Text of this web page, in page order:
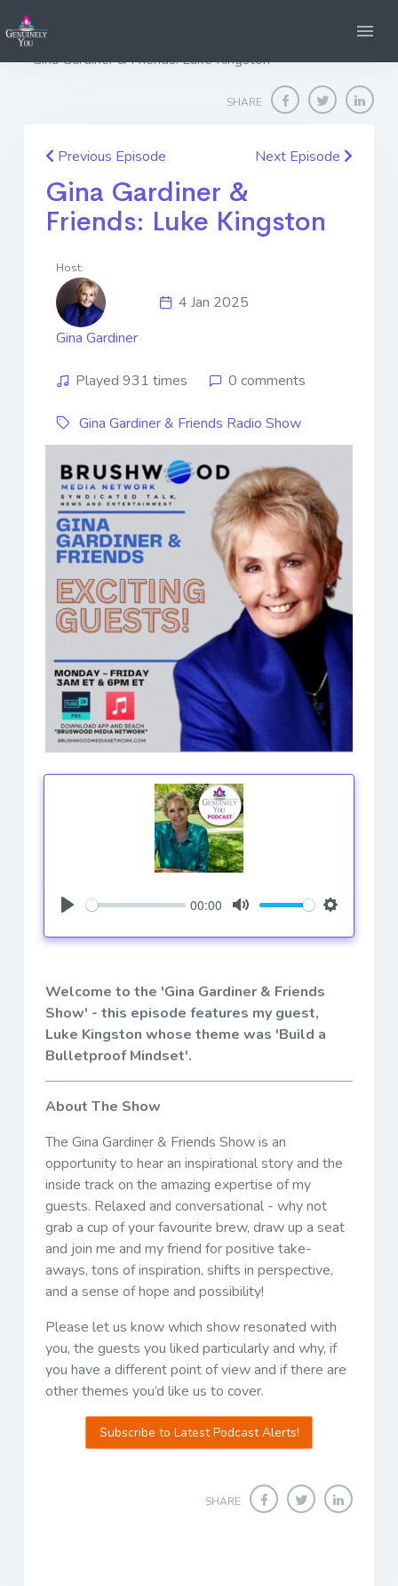
Home
Gina Gardiner & Friends: Luke Kingston
SHARE
Previous Episode Next Episode
Gina Gardiner &
Friends: Luke Kingston
Host:
Gina Gardiner
4 Jan 2025
Played 931 times 0 comments
Gina Gardiner & Friends Radio Show
00:00
Welcome to the 'Gina Gardiner & Friends
Show' - this episode features my guest,
Luke Kingston whose theme was 'Build a
Bulletproof Mindset'.
About The Show
The Gina Gardiner & Friends Show is an
opportunity to hear an inspirational story and the
inside track on the amazing expertise of my
guests. Relaxed and conversational - why not
grab a cup of your favourite brew, draw up a seat
and join me and my friend for positive take-
aways, tons of inspiration, shifts in perspective,
and a sense of hope and possibility!
Please let us know which show resonated with
you, the guests you liked particularly and why, if
you have a different point of view and if there are
other themes you’d like us to cover.
Subscribe to Latest Podcast Alerts!
SHARE